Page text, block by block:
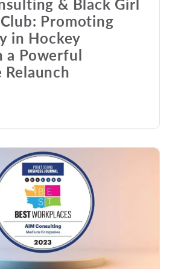
Promoting
in Hockey
a Powerful